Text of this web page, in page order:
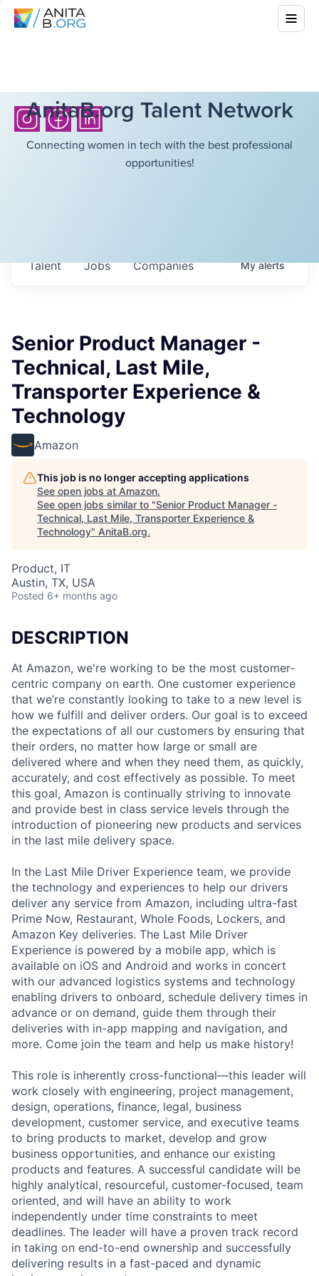
AnitaB.org Talent Network
Connecting women in tech with the best professional
opportunities!
Jobs Companies
Talent Myalerts
Senior Product Manager -
Technical, Last Mile,
Transporter Experience &
Technology
Amazon
This job is no longer accepting applications
See open jobs at Amazon.
See open jobs similar to "Senior Product Manager -
Technical, Last Mile, Transporter Experience &
Technology" AnitaB.org.
Product, IT
Austin, TX, USA
Posted 6+ months ago
DESCRIPTION
At Amazon, we're working to be the most customer-
centric company on earth. One customer experience
that we’re constantly looking to take to a new level is
how we fulfill and deliver orders. Our goal is to exceed
the expectations of all our customers by ensuring that
their orders, no matter how large or small are
delivered where and when they need them, as quickly,
accurately, and cost effectively as possible. To meet
this goal, Amazon is continually striving to innovate
and provide best in class service levels through the
introduction of pioneering new products and services
in the last mile delivery space.
In the Last Mile Driver Experience team, we provide
the technology and experiences to help our drivers
deliver any service from Amazon, including ultra-fast
Prime Now, Restaurant, Whole Foods, Lockers, and
Amazon Key deliveries. The Last Mile Driver
Experience is powered by a mobile app, which is
available on iOS and Android and works in concert
with our advanced logistics systems and technology
enabling drivers to onboard, schedule delivery times in
advance or on demand, guide them through their
deliveries with in-app mapping and navigation, and
more. Come join the team and help us make history!
This role is inherently cross-functional—this leader will
work closely with engineering, project management,
design, operations, finance, legal, business
development, customer service, and executive teams
to bring products to market, develop and grow
business opportunities, and enhance our existing
products and features. A successful candidate will be
highly analytical, resourceful, customer-focused, team
oriented, and will have an ability to work
independently under time constraints to meet
deadlines. The leader will have a proven track record
in taking on end-to-end ownership and successfully
delivering results in a fast-paced and dynamic